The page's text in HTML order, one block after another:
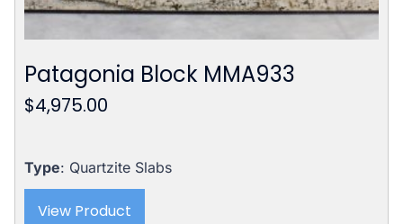
Patagonia Block MMA933
$4,975.00
Type: Quartzite Slabs
View Product